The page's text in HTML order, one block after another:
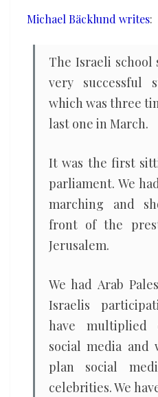
for
climate
Michael Bäcklund writes:
The Israeli school
very successful
which was three
last one in March.
It was the first
parliament. We
marching and
front of the
Jerusalem.
We had Arab
Israelis
have
social media and
plan social
celebrities. We